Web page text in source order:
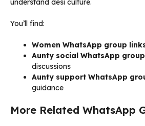
understand desi culture.
You’ll find:
Women WhatsApp group
Aunty social WhatsApp
discussions
Aunty support WhatsApp
guidance
More Related WhatsApp